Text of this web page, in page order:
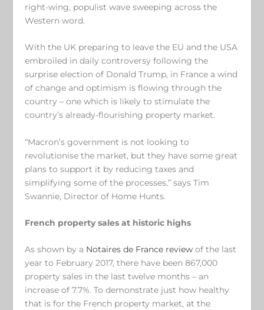
right-wing, populist wave sweeping across the
Western word.
With the UK preparing to leave the EU and the USA
embroiled in daily controversy following the
surprise election of Donald Trump, in France a wind
of change and optimism is flowing through the
country – one which is likely to stimulate the
country’s already-flourishing property market.
“Macron’s government is not looking to
revolutionise the market, but they have some great
plans to support it by reducing taxes and
simplifying some of the processes,” says Tim
Swannie, Director of Home Hunts.
French property sales at historic highs
As shown by a Notaires de France review of the last
year to February 2017, there have been 867,000
property sales in the last twelve months – an
increase of 7.7%. To demonstrate just how healthy
that is for the French property market, at the